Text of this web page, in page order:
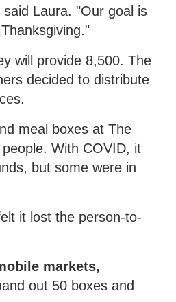
Laura. "Our goal is
will provide 8,500. The
decided to distribute
meal boxes at The
With COVID, it
but some were in
it lost the person-to-
markets,
out 50 boxes and